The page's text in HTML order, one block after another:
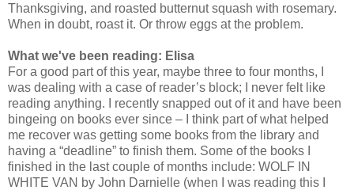
Thanksgiving, and roasted butternut squash with rosemary.
When in doubt, roast it. Or throw eggs at the problem.
What we've been reading: Elisa
For a good part of this year, maybe three to four months, I
was dealing with a case of reader’s block; I never felt like
reading anything. I recently snapped out of it and have been
bingeing on books ever since – I think part of what helped
me recover was getting some books from the library and
having a “deadline” to finish them. Some of the books I
finished in the last couple of months include: WOLF IN
WHITE VAN by John Darnielle (when I was reading this I